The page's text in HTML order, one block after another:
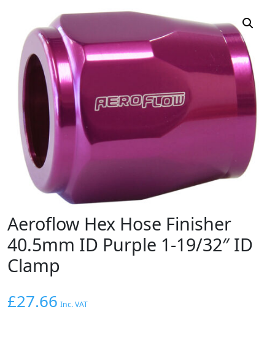
Aeroflow Hex Hose Finisher
40.5mm ID Purple 1-19/32″ ID
Clamp
£27.66 Inc. VAT